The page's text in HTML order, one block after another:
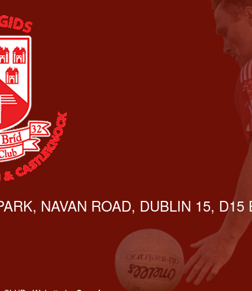
NAVAN ROAD, DUBLIN 15, D15